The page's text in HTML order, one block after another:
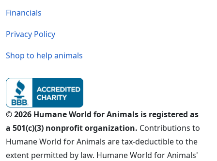
Financials
Privacy Policy
Shop to help animals
© 2026 Humane World for Animals is registered as
a 501(c)(3) nonprofit organization. Contributions to
Humane World for Animals are tax-deductible to the
extent permitted by law. Humane World for Animals'